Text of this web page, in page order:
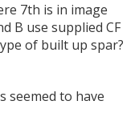
7th is in image
B use supplied CF
of built up spar?
seemed to have